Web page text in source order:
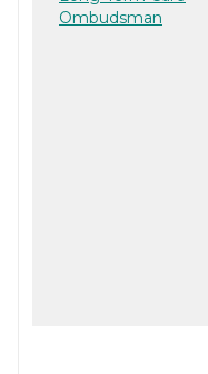
Ombudsman